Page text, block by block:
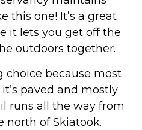
this one! It’s a great
it lets you get off the
outdoors together.
choice because most
paved and mostly
runs all the way from
north of Skiatook.